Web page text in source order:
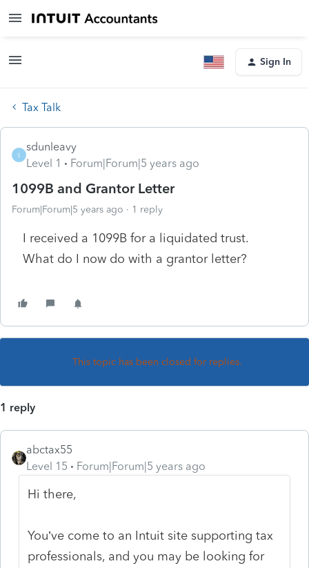
Sign In
Tax Talk
S
sdunleavy
Level 1
Forum|Forum|5 years ago
1099B and Grantor Letter
Forum|Forum|5 years ago 1 reply
I received a 1099B for a liquidated trust.
What do I now do with a grantor letter?
This topic has been closed for replies.
1 reply
abctax55
Level 15
Forum|Forum|5 years ago
Hi there,
You’ve come to an Intuit site supporting tax
professionals, and you may be looking for